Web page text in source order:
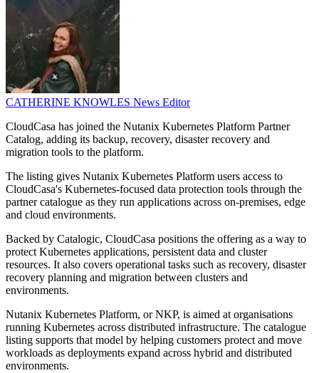
CATHERINE KNOWLES News Editor
CloudCasa has joined the Nutanix Kubernetes Platform Partner
Catalog, adding its backup, recovery, disaster recovery and
migration tools to the platform.
The listing gives Nutanix Kubernetes Platform users access to
CloudCasa's Kubernetes-focused data protection tools through the
partner catalogue as they run applications across on-premises, edge
and cloud environments.
Backed by Catalogic, CloudCasa positions the offering as a way to
protect Kubernetes applications, persistent data and cluster
resources. It also covers operational tasks such as recovery, disaster
recovery planning and migration between clusters and
environments.
Nutanix Kubernetes Platform, or NKP, is aimed at organisations
running Kubernetes across distributed infrastructure. The catalogue
listing supports that model by helping customers protect and move
workloads as deployments expand across hybrid and distributed
environments.